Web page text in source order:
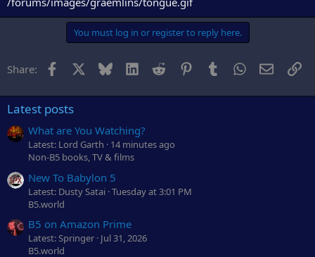
You must log in or register to reply here.
Share: Facebook Bluesky LinkedInReddit PinterestTumblrWhatsApp
Email
Latest posts
What are You Watching?
Latest: Lord Garth
14 minutes ago
Non-B5 books, TV & films
New To Babylon 5
Latest: Dusty Satai Tuesday at 3:01 PM
B5.world
B5 on Amazon Prime
Latest: Springer Jul 31, 2026
B5.world